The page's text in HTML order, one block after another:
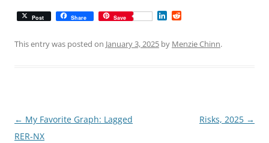
Post Share Save
k d
This entry was posted on January 3, 2025 by Menzie Chinn.
Post
navigation
← My Favorite Graph: Lagged
RER-NX
Risks, 2025 →